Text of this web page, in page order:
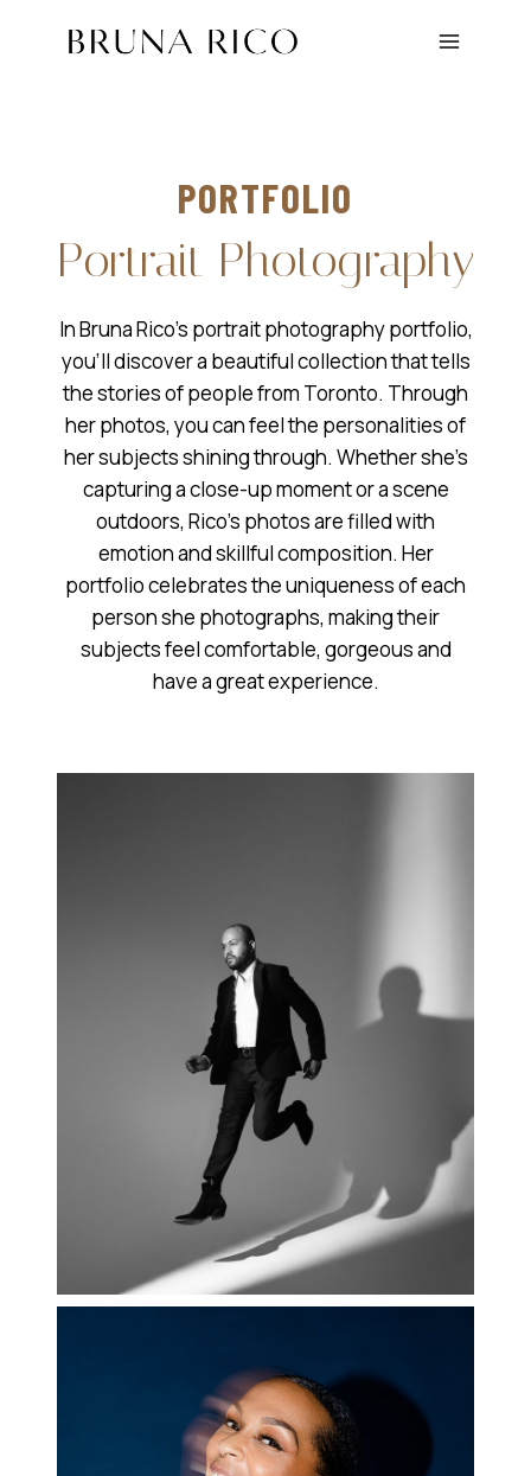
PORTFOLIO
Portrait Photography
In Bruna Rico’s portrait photography portfolio,
you’ll discover a beautiful collection that tells
the stories of people from Toronto. Through
her photos, you can feel the personalities of
her subjects shining through. Whether she’s
capturing a close-up moment or a scene
outdoors, Rico’s photos are filled with
emotion and skillful composition. Her
portfolio celebrates the uniqueness of each
person she photographs, making their
subjects feel comfortable, gorgeous and
have a great experience.